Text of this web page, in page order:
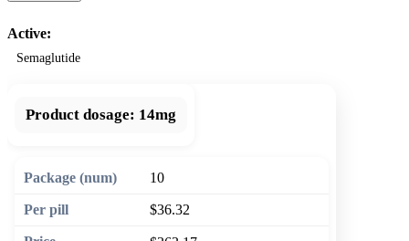
Active:
Semaglutide
Product dosage: 14mg
10
$36.32